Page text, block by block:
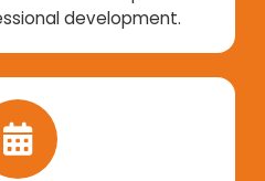
development.